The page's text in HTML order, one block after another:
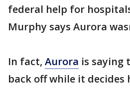
federal help for
Murphy says Aurora
In fact, Aurora is saying
back off while it decides